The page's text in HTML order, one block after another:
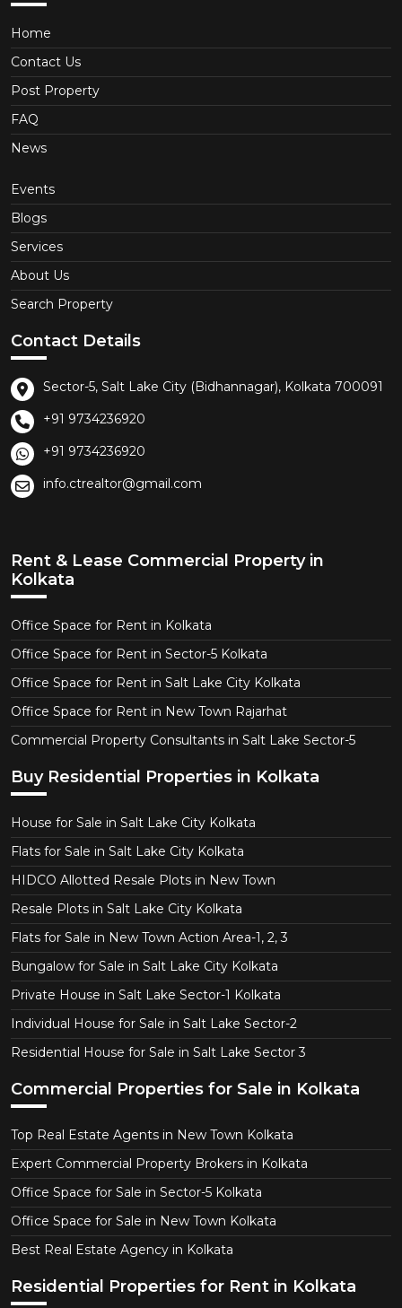
Home
Contact Us
Post Property
FAQ
News
Events
Blogs
Services
About Us
Search Property
Contact Details
Sector-5, Salt Lake City (Bidhannagar), Kolkata 700091
+91 9734236920
+91 9734236920
info.ctrealtor@gmail.com
Rent & Lease Commercial Property in
Kolkata
Office Space for Rent in Kolkata
Office Space for Rent in Sector-5 Kolkata
Office Space for Rent in Salt Lake City Kolkata
Office Space for Rent in New Town Rajarhat
Commercial Property Consultants in Salt Lake Sector-5
Buy Residential Properties in Kolkata
House for Sale in Salt Lake City Kolkata
Flats for Sale in Salt Lake City Kolkata
HIDCO Allotted Resale Plots in New Town
Resale Plots in Salt Lake City Kolkata
Flats for Sale in New Town Action Area-1, 2, 3
Bungalow for Sale in Salt Lake City Kolkata
Private House in Salt Lake Sector-1 Kolkata
Individual House for Sale in Salt Lake Sector-2
Residential House for Sale in Salt Lake Sector 3
Commercial Properties for Sale in Kolkata
Top Real Estate Agents in New Town Kolkata
Expert Commercial Property Brokers in Kolkata
Office Space for Sale in Sector-5 Kolkata
Office Space for Sale in New Town Kolkata
Best Real Estate Agency in Kolkata
Residential Properties for Rent in Kolkata